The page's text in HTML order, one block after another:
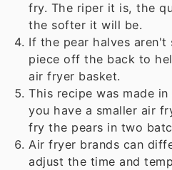
fry. The riper it is, the
the softer it will be.
If the pear halves
piece off the back to
air fryer basket.
This recipe was made
you have a smaller air
fry the pears in two
Air fryer brands can
adjust the time and